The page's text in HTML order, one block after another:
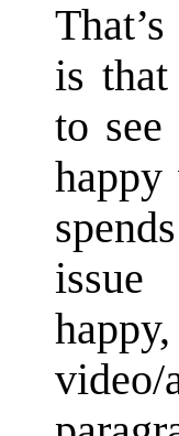
is
to see
issue